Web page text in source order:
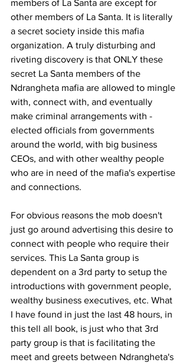
members of La Santa are except for
other members of La Santa. It is literally
a secret society inside this mafia
organization. A truly disturbing and
riveting discovery is that ONLY these
secret La Santa members of the
Ndrangheta mafia are allowed to mingle
with, connect with, and eventually
make criminal arrangements with -
elected officials from governments
around the world, with big business
CEOs, and with other wealthy people
who are in need of the mafia's expertise
and connections.
For obvious reasons the mob doesn't
just go around advertising this desire to
connect with people who require their
services. This La Santa group is
dependent on a 3rd party to setup the
introductions with government people,
wealthy business executives, etc. What
I have found in just the last 48 hours, in
this tell all book, is just who that 3rd
party group is that is facilitating the
meet and greets between Ndrangheta's